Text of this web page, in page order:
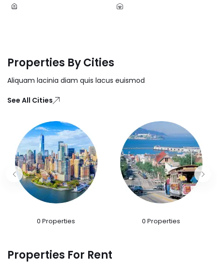
Properties By Cities
Aliquam lacinia diam quis lacus euismod
See All Cities
0 Properties 0 Properties
Properties For Rent